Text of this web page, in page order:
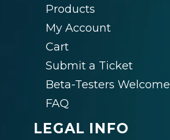
Products
My Account
Cart
Submit a Ticket
Beta-Testers Welcome
FAQ
LEGAL INFO